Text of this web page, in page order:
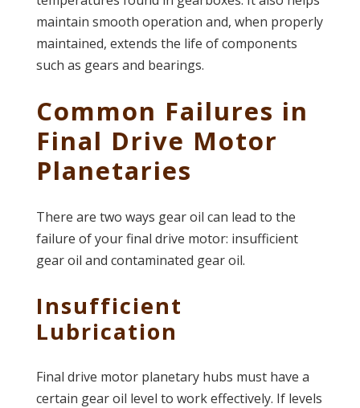
maintain smooth operation and, when properly
maintained, extends the life of components
such as gears and bearings.
Common Failures in
Final Drive Motor
Planetaries
There are two ways gear oil can lead to the
failure of your final drive motor: insufficient
gear oil and contaminated gear oil.
Insufficient
Lubrication
Final drive motor planetary hubs must have a
certain gear oil level to work effectively. If levels